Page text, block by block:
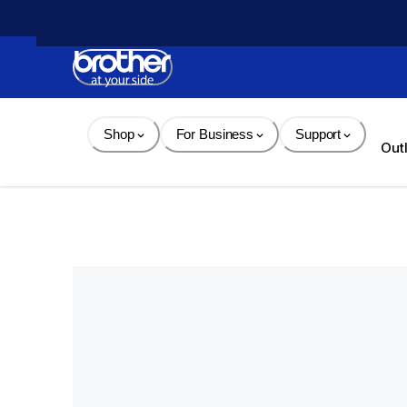
Content
Shop For Business Support